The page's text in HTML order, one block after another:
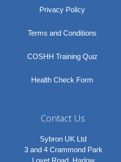
Privacy Policy
Terms and Conditions
COSHH Training Quiz
Health Check Form
Contact Us
Sybron UK Ltd
3 and 4 Crammond Park
Lovet Road, Harlow